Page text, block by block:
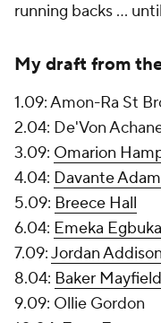
running backs ...
My draft from
1.09: Amon-Ra St
2.04: De'Von
3.09: Omarion
4.04: Davante
5.09: Breece Hall
6.04: Emeka Egbuka
7.09:Jordan Addison
8.04: Baker Mayfield
9.09: Ollie Gordon